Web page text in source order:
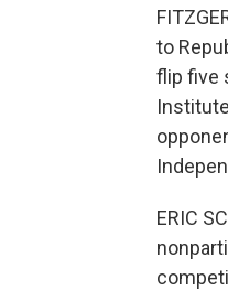
to
flip five
ERIC